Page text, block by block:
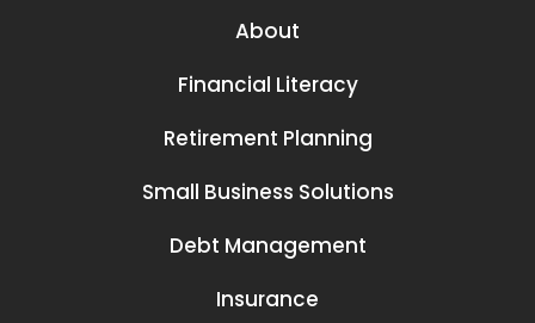
About
Financial Literacy
Retirement Planning
Small Business Solutions
Debt Management
Insurance